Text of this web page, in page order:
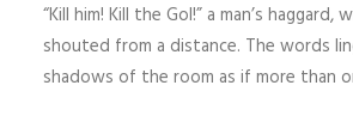
“Kill him! Kill the Gol!” a man’s haggard,
shouted from a distance. The words
shadows of the room as if more than